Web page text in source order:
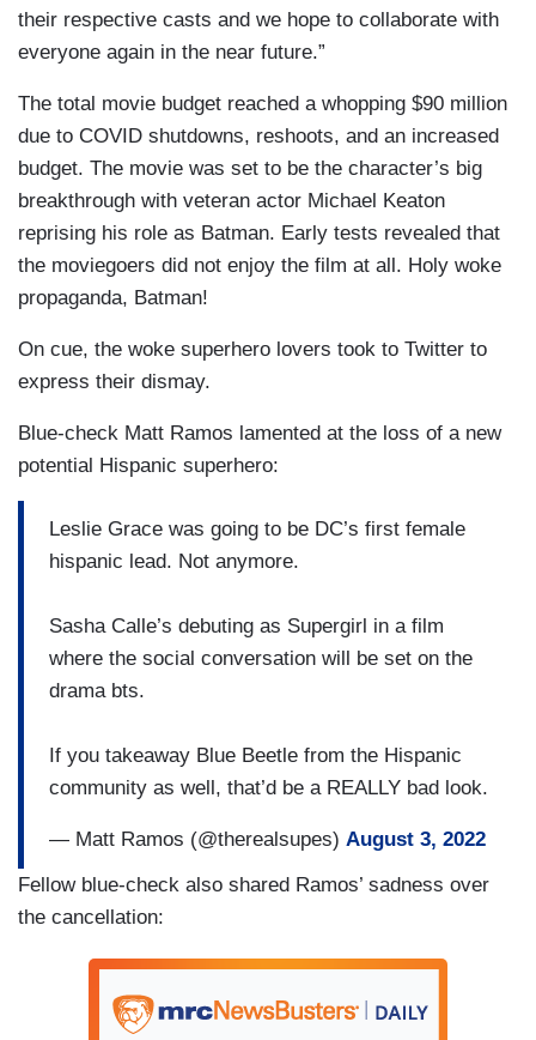
their respective casts and we hope to collaborate with
everyone again in the near future.”
The total movie budget reached a whopping $90 million
due to COVID shutdowns, reshoots, and an increased
budget. The movie was set to be the character’s big
breakthrough with veteran actor Michael Keaton
reprising his role as Batman. Early tests revealed that
the moviegoers did not enjoy the film at all. Holy woke
propaganda, Batman!
On cue, the woke superhero lovers took to Twitter to
express their dismay.
Blue-check Matt Ramos lamented at the loss of a new
potential Hispanic superhero:
Leslie Grace was going to be DC’s first female
hispanic lead. Not anymore.
Sasha Calle’s debuting as Supergirl in a film
where the social conversation will be set on the
drama bts.
If you takeaway Blue Beetle from the Hispanic
community as well, that’d be a REALLY bad look.
— Matt Ramos (@therealsupes) August 3, 2022
Fellow blue-check also shared Ramos’ sadness over
the cancellation: